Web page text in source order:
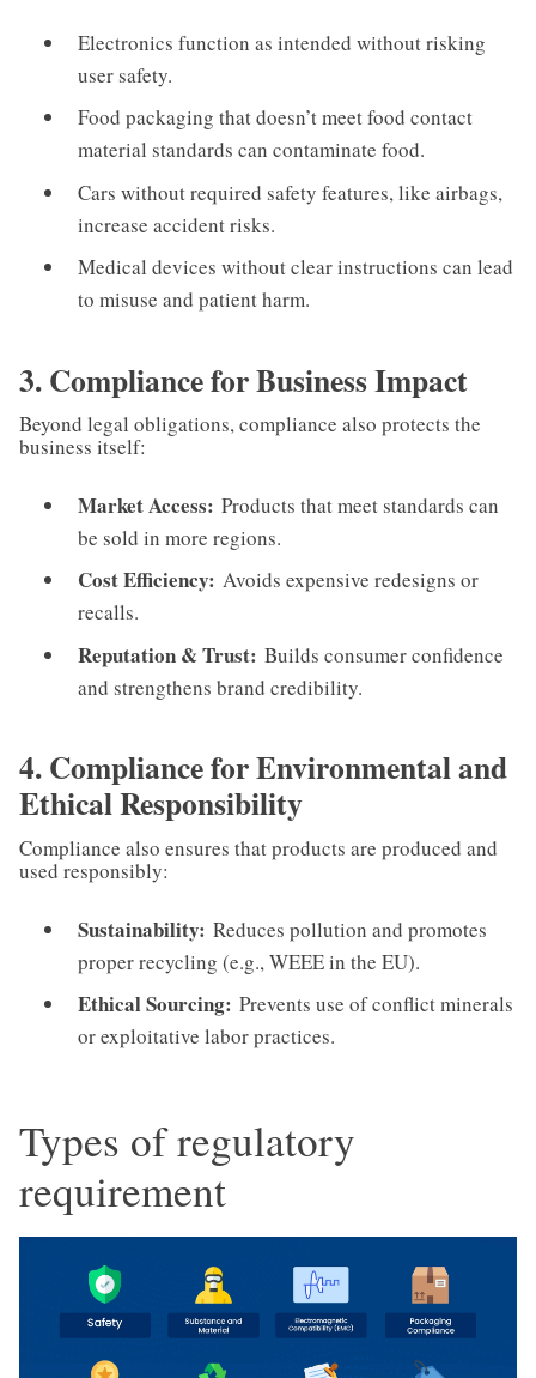
Electronics function as intended without risking
user safety.
Food packaging that doesn’t meet food contact
material standards can contaminate food.
Cars without required safety features, like airbags,
increase accident risks.
Medical devices without clear instructions can lead
to misuse and patient harm.
3. Compliance for Business Impact
Beyond legal obligations, compliance also protects the
business itself:
Market Access: Products that meet standards can
be sold in more regions.
Cost Efficiency: Avoids expensive redesigns or
recalls.
Reputation & Trust: Builds consumer confidence
and strengthens brand credibility.
4. Compliance for Environmental and
Ethical Responsibility
Compliance also ensures that products are produced and
used responsibly:
Sustainability: Reduces pollution and promotes
proper recycling (e.g., WEEE in the EU).
Ethical Sourcing: Prevents use of conflict minerals
or exploitative labor practices.
Types of regulatory
requirement